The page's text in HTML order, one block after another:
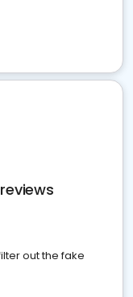
out the fake